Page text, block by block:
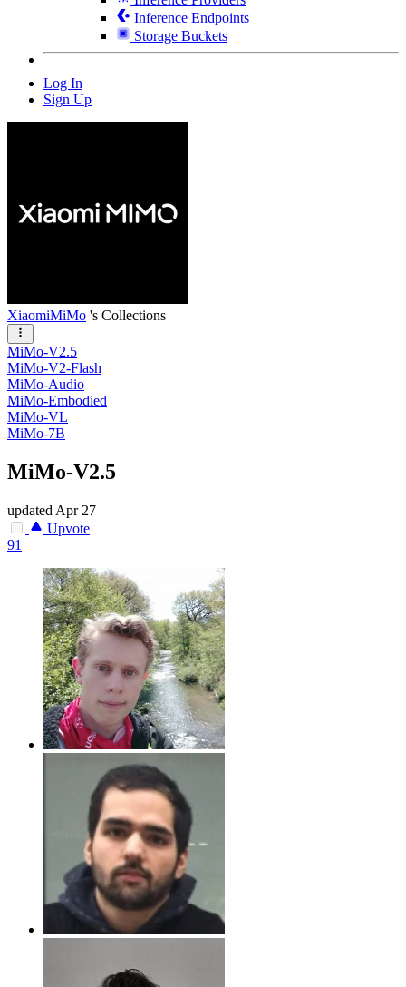
Inference Endpoints
Storage Buckets
Log In
Sign Up
XiaomiMiMo 's Collections
MiMo-V2.5
MiMo-V2-Flash
MiMo-Audio
MiMo-Embodied
MiMo-VL
MiMo-7B
MiMo-V2.5
updated Apr 27
Upvote
91